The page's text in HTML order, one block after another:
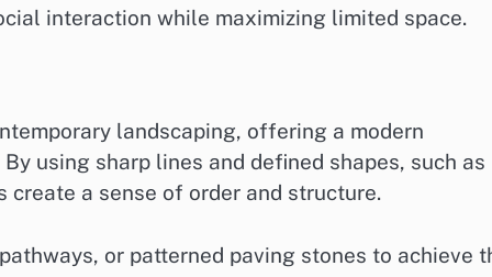
interaction while maximizing limited space.
landscaping, offering a modern
using sharp lines and defined shapes, such as
a sense of order and structure.
or patterned paving stones to achieve